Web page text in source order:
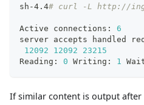
sh-4.4# curl -L http://
Active connections: 6
server accepts handled
12092
12092
23215
Reading: 0 Writing: 1
If similar content is output after